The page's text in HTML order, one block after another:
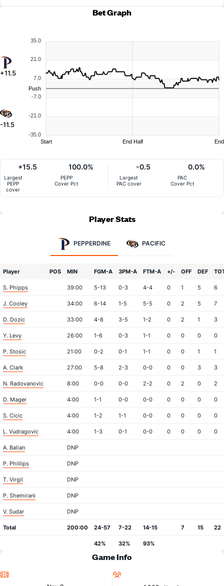
Bet Graph
+11.5
-11.5
35.0
21.0
7.0
-7.0
-21.0
-35.0
Push
Start End Half End
Largest
PEPP
cover
+15.5
PEPP
Cover Pct
100.0%
Largest
PAC cover
-0.5
PAC
Cover Pct
0.0%
Player Stats
PEPPERDINE PACIFIC
Player POS MIN FGM-A 3PM-A FTM-A +/- OFF DEF
S. Phipps 39:00 5-13 0-3 4-4 0 1 5 6
J. Cooley 34:00 6-14 1-5 5-5 0 2 5 7
D. Dozic 33:00 4-8 3-5 1-2 0 2 1 3
Y. Levy 26:00 1-6 0-3 1-1 0 0 0 0
P. Stosic 21:00 0-2 0-1 1-1 0 0 1 1
A. Clark 27:00 5-8 2-3 0-0 0 0 3 3
N. Radovanovic 8:00 0-0 0-0 2-2 0 2 0 2
D. Mager 4:00 1-1 0-0 0-0 0 0 0 0
S. Cicic 4:00 1-2 1-1 0-0 0 0 0 0
L. Vudragovic 4:00 1-3 0-1 0-0 0 0 0 0
A. Balian DNP
P. Phillips DNP
T. Virgil DNP
P. Shemirani DNP
V. Sudar DNP
Total 200:00 24-57 7-22 14-15 7 15 22
42% 32% 93%
Game Info